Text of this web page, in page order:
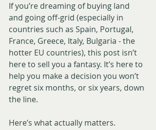
If you’re dreaming of buying land
and going off-grid (especially in
countries such as Spain, Portugal,
France, Greece, Italy, Bulgaria - the
hotter EU countries), this post isn’t
here to sell you a fantasy. It’s here to
help you make a decision you won’t
regret six months, or six years, down
the line.
Here’s what actually matters.